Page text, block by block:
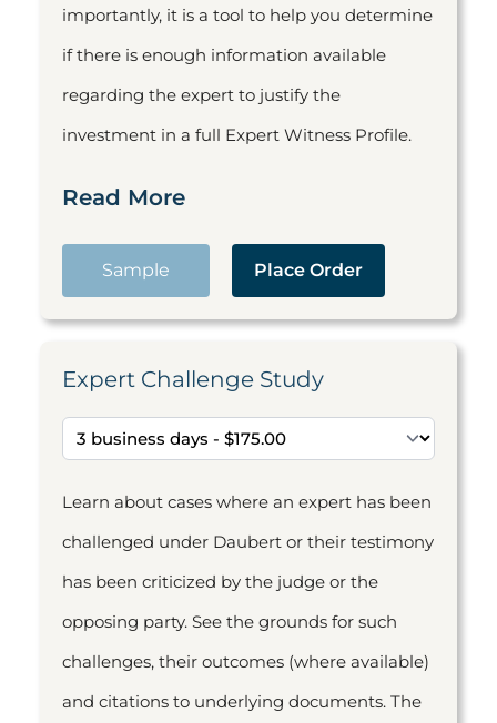
importantly, it is a tool to help you determine
if there is enough information available
regarding the expert to justify the
investment in a full Expert Witness Profile.
Read More
Sample Place Order
Expert Challenge Study
Learn about cases where an expert has been
challenged under Daubert or their testimony
has been criticized by the judge or the
opposing party. See the grounds for such
challenges, their outcomes (where available)
and citations to underlying documents. The